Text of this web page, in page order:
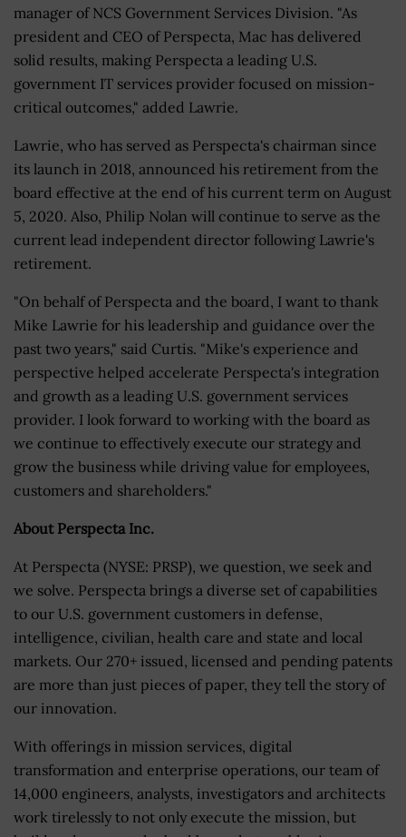
manager of NCS Government Services Division. "As
president and CEO of Perspecta, Mac has delivered
solid results, making Perspecta a leading U.S.
government IT services provider focused on mission-
critical outcomes," added Lawrie.
Lawrie, who has served as Perspecta's chairman since
its launch in 2018, announced his retirement from the
board effective at the end of his current term on August
5, 2020. Also, Philip Nolan will continue to serve as the
current lead independent director following Lawrie's
retirement.
"On behalf of Perspecta and the board, I want to thank
Mike Lawrie for his leadership and guidance over the
past two years," said Curtis. "Mike's experience and
perspective helped accelerate Perspecta's integration
and growth as a leading U.S. government services
provider. I look forward to working with the board as
we continue to effectively execute our strategy and
grow the business while driving value for employees,
customers and shareholders."
About Perspecta Inc.
At Perspecta (NYSE: PRSP), we question, we seek and
we solve. Perspecta brings a diverse set of capabilities
to our U.S. government customers in defense,
intelligence, civilian, health care and state and local
markets. Our 270+ issued, licensed and pending patents
are more than just pieces of paper, they tell the story of
our innovation.
With offerings in mission services, digital
transformation and enterprise operations, our team of
14,000 engineers, analysts, investigators and architects
work tirelessly to not only execute the mission, but